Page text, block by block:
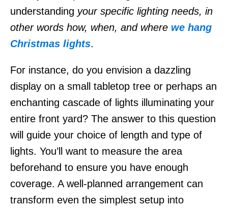
understanding your specific lighting needs, in
other words how, when, and where we hang
Christmas lights.
For instance, do you envision a dazzling
display on a small tabletop tree or perhaps an
enchanting cascade of lights illuminating your
entire front yard? The answer to this question
will guide your choice of length and type of
lights. You’ll want to measure the area
beforehand to ensure you have enough
coverage. A well-planned arrangement can
transform even the simplest setup into